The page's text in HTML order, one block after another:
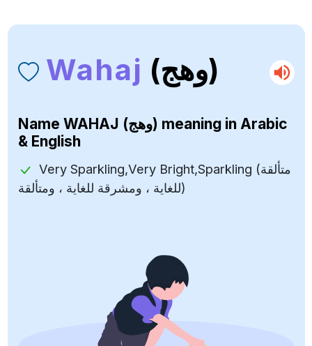
Wahaj (وهج)
Name WAHAJ (وهج) meaning in Arabic
& English
Very Sparkling,Very Bright,Sparkling (متألقة
للغاية ، ومشرقة للغاية ، ومتألقة)